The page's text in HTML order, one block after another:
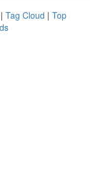
| Tag Cloud | Top